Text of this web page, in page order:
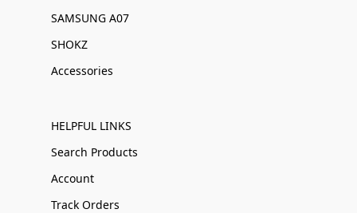
SAMSUNG A07
SHOKZ
Accessories
HELPFUL LINKS
Search Products
Account
Track Orders